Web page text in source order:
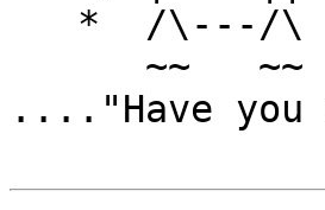
...."Have you